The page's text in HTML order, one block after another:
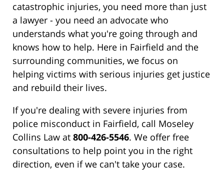
catastrophic injuries, you need more than just
a lawyer - you need an advocate who
understands what you're going through and
knows how to help. Here in Fairfield and the
surrounding communities, we focus on
helping victims with serious injuries get justice
and rebuild their lives.
If you're dealing with severe injuries from
police misconduct in Fairfield, call Moseley
Collins Law at 800-426-5546. We offer free
consultations to help point you in the right
direction, even if we can't take your case.